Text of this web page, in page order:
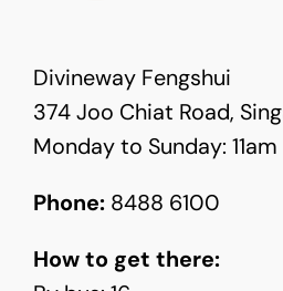
Divineway Fengshui
374 Joo Chiat Road,
Monday to Sunday:
Phone:8488 6100
How to get there: